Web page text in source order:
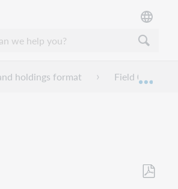
holdings format Field 007 -